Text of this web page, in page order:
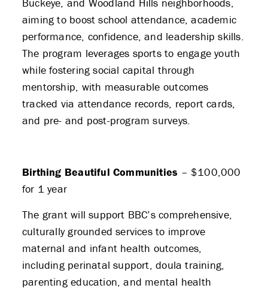
Buckeye, and Woodland Hills neighborhoods,
aiming to boost school attendance, academic
performance, confidence, and leadership skills.
The program leverages sports to engage youth
while fostering social capital through
mentorship, with measurable outcomes
tracked via attendance records, report cards,
and pre- and post-program surveys.
Birthing Beautiful Communities – $100,000
for 1 year
The grant will support BBC’s comprehensive,
culturally grounded services to improve
maternal and infant health outcomes,
including perinatal support, doula training,
parenting education, and mental health